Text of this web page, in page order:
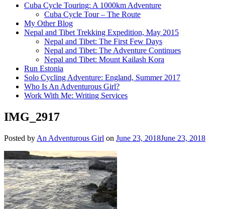
Cuba Cycle Touring: A 1000km Adventure
Cuba Cycle Tour – The Route
My Other Blog
Nepal and Tibet Trekking Expedition, May 2015
Nepal and Tibet: The First Few Days
Nepal and Tibet: The Adventure Continues
Nepal and Tibet: Mount Kailash Kora
Run Estonia
Solo Cycling Adventure: England, Summer 2017
Who Is An Adventurous Girl?
Work With Me: Writing Services
IMG_2917
Posted by An Adventurous Girl on June 23, 2018June 23, 2018